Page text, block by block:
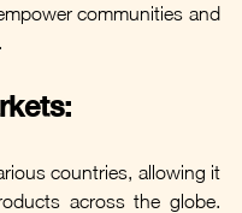
communities and
countries, allowing it
across the globe.